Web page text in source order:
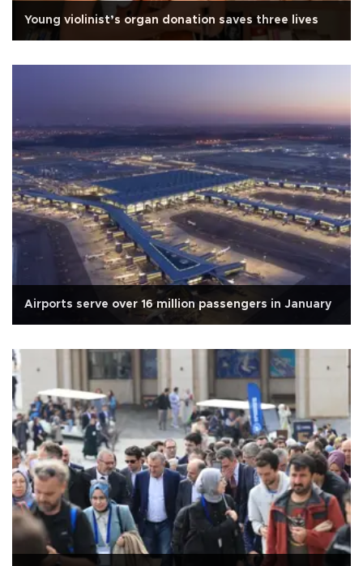
Young violinist’s organ donation saves three lives
Airports serve over 16 million passengers in January